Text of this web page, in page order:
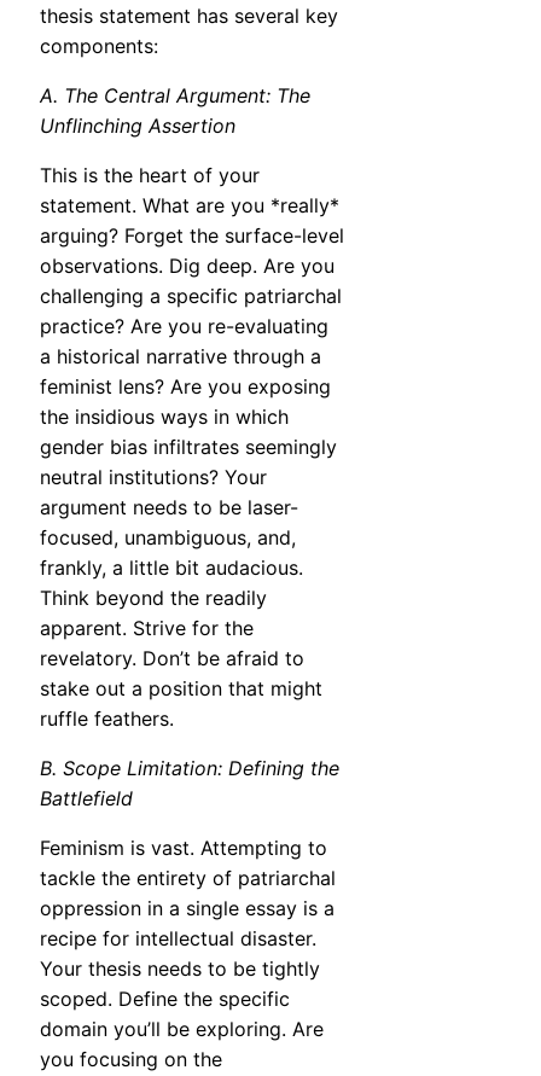
thesis statement has several key
components:
A. The Central Argument: The
Unflinching Assertion
This is the heart of your
statement. What are you *really*
arguing? Forget the surface-level
observations. Dig deep. Are you
challenging a specific patriarchal
practice? Are you re-evaluating
a historical narrative through a
feminist lens? Are you exposing
the insidious ways in which
gender bias infiltrates seemingly
neutral institutions? Your
argument needs to be laser-
focused, unambiguous, and,
frankly, a little bit audacious.
Think beyond the readily
apparent. Strive for the
revelatory. Don’t be afraid to
stake out a position that might
ruffle feathers.
B. Scope Limitation: Defining the
Battlefield
Feminism is vast. Attempting to
tackle the entirety of patriarchal
oppression in a single essay is a
recipe for intellectual disaster.
Your thesis needs to be tightly
scoped. Define the specific
domain you’ll be exploring. Are
you focusing on the